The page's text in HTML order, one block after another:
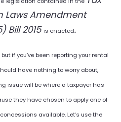
Laws Amendment
Bill 2015is enacted.
if you’ve been reporting your rental
have nothing to worry about,
issue will be where a taxpayer has
they have chosen to apply one of
available. Let’s use the